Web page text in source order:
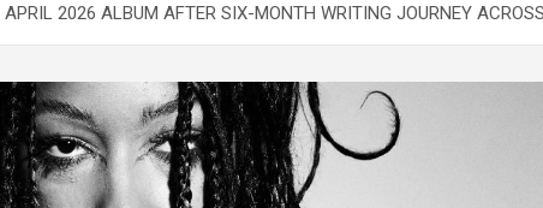
2026 ALBUM AFTER SIX-MONTH WRITING JOURNEY